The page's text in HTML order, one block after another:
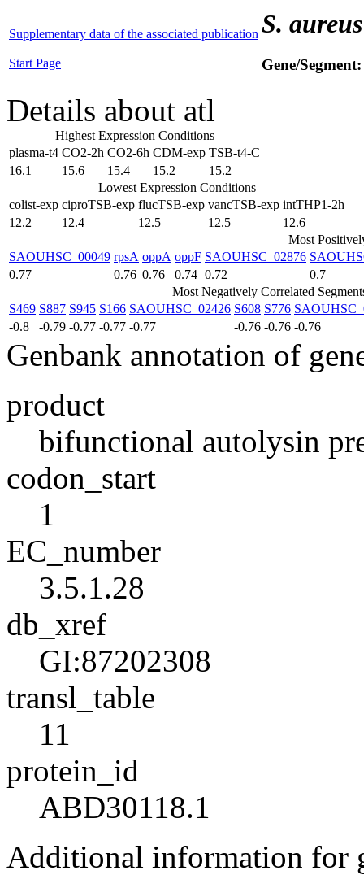
Supplementary data of the associated publication
Start Page
S. aureus
Gene/
Details about atl
Highest Expression Conditions
plasma-t4 CO2-2h CO2-6h CDM-exp TSB-t4-C
16.1
15.6 15.4 15.2
15.2
Lowest Expression Conditions
colist-exp ciproTSB-exp flucTSB-exp vancTSB-exp intTHP1-2h
12.2
12.4 12.5 12.5
12.6
Most
SAOUHSC_00049 rpsA oppA oppF SAOUHSC_02876
0.77
0.76 0.76 0.74 0.72
0.7
Most Negatively Correlated
S469 S887 S945 S166 SAOUHSC_02426 S608 S776
-0.8
-0.79 -0.77 -0.77 -0.77 -0.76 -0.76 -0.76
Genbank annotation of
product
bifunctional autolysin
codon_start
1
EC_number
3.5.1.28
db_xref
GI:87202308
transl_table
11
protein_id
ABD30118.1
Additional information for